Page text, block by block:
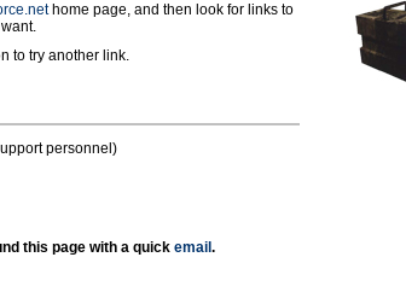
home page, and then look for links to
to try another link.
personnel)
this page with a quick email .